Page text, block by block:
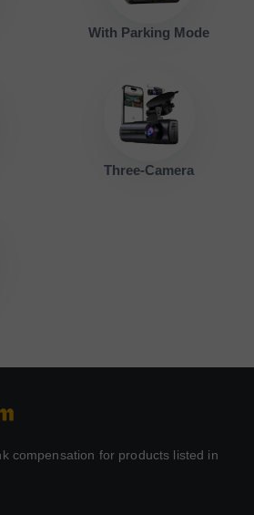
With Parking Mode
Three-Camera
compensation for products listed in